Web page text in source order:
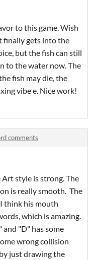
to this game. Wish
finally gets into the
but the fish can still
to the water now. The
fish may die, the
vibe e. Nice work!
comments
style is strong. The
is really smooth. The
think his mouth
which is amazing.
"D" has some
wrong collision
just drawing the